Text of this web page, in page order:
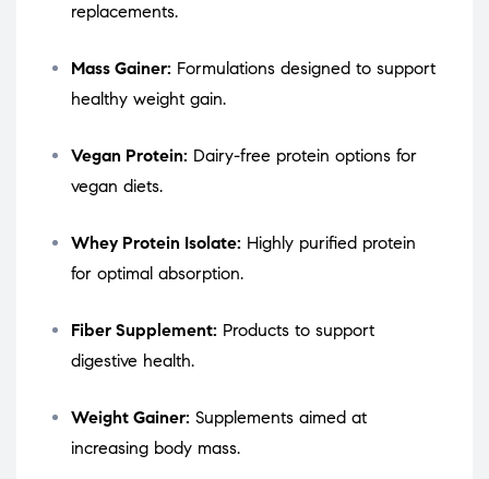
replacements.
Mass Gainer: Formulations designed to support
healthy weight gain.
Vegan Protein: Dairy-free protein options for
vegan diets.
Whey Protein Isolate: Highly purified protein
for optimal absorption.
Fiber Supplement: Products to support
digestive health.
Weight Gainer: Supplements aimed at
increasing body mass.